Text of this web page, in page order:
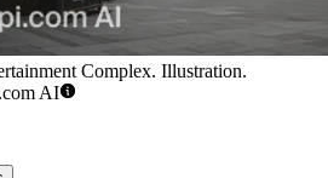
Complex. Illustration.
AI